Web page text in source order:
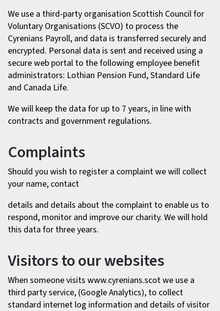
We use a third-party organisation Scottish Council for
Voluntary Organisations (SCVO) to process the
Cyrenians Payroll, and data is transferred securely and
encrypted. Personal data is sent and received using a
secure web portal to the following employee benefit
administrators: Lothian Pension Fund, Standard Life
and Canada Life.
We will keep the data for up to 7 years, in line with
contracts and government regulations.
Complaints
Should you wish to register a complaint we will collect
your name, contact
details and details about the complaint to enable us to
respond, monitor and improve our charity. We will hold
this data for three years.
Visitors to our websites
When someone visits www.cyrenians.scot we use a
third party service, (Google Analytics), to collect
standard internet log information and details of visitor